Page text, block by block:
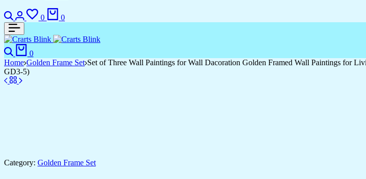
0 0
0
Home Golden Frame Set Set of Three Wall Paintings for Wall Dacoration Golden Framed Wall Paintings for
GD3-5)
Category: Golden Frame Set